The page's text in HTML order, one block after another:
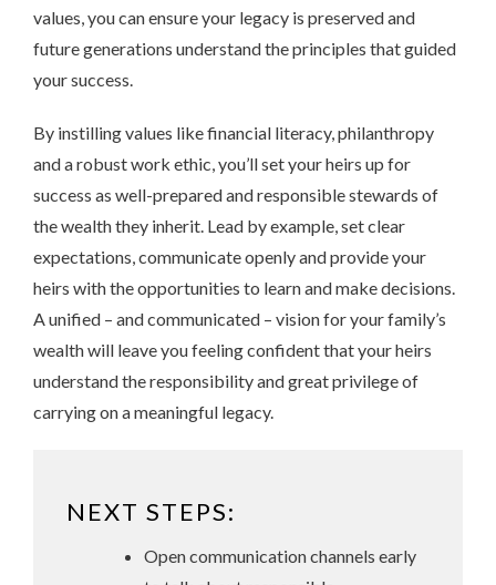
values, you can ensure your legacy is preserved and
future generations understand the principles that guided
your success.
By instilling values like financial literacy, philanthropy
and a robust work ethic, you’ll set your heirs up for
success as well-prepared and responsible stewards of
the wealth they inherit. Lead by example, set clear
expectations, communicate openly and provide your
heirs with the opportunities to learn and make decisions.
A unified – and communicated – vision for your family’s
wealth will leave you feeling confident that your heirs
understand the responsibility and great privilege of
carrying on a meaningful legacy.
NEXT STEPS:
Open communication channels early